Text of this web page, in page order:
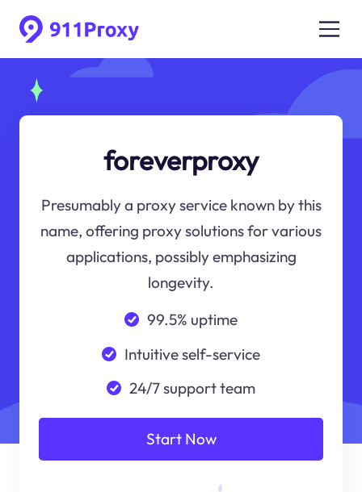
foreverproxy
Presumably a proxy service known by this
name, offering proxy solutions for various
applications, possibly emphasizing
longevity.
99.5% uptime
Intuitive self-service
24/7 support team
Start Now